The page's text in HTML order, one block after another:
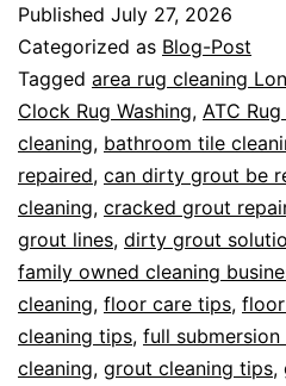
Published July 27, 2026
Categorized as Blog-Post
Tagged area rug cleaning
Clock Rug Washing, ATC
cleaning, bathroom tile
repaired, can dirty grout be
cleaning, cracked grout
grout lines, dirty grout
family owned cleaning
cleaning, floor care tips,
cleaning tips, full submersion
cleaning, grout cleaning tips,